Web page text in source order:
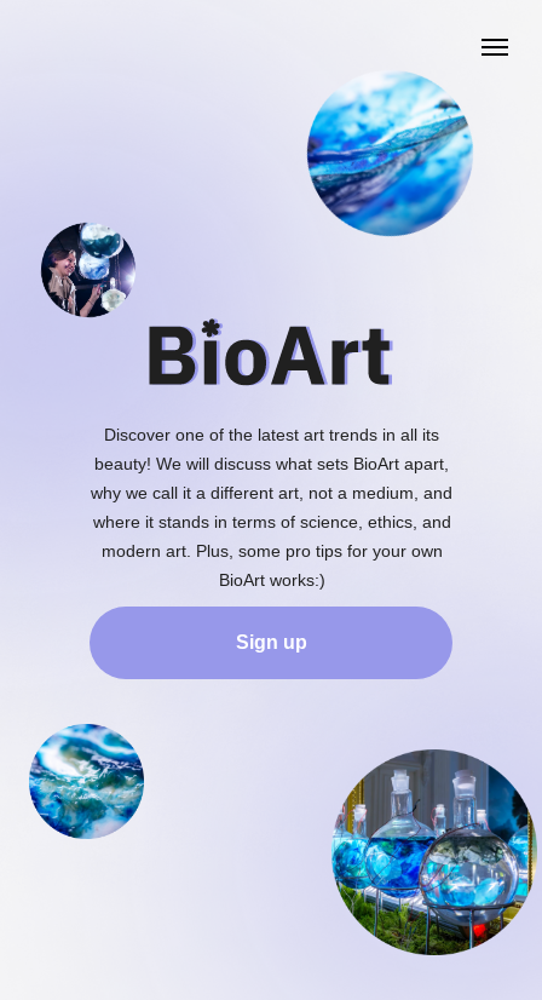
Discover one of the latest art trends in all its
beauty! We will discuss what sets BioArt apart,
why we call it a different art, not a medium, and
where it stands in terms of science, ethics, and
modern art. Plus, some pro tips for your own
BioArt works:)
Sign up